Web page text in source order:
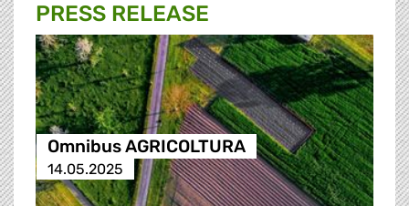
PRESS RELEASE
Omnibus AGRICOLTURA
14.05.2025